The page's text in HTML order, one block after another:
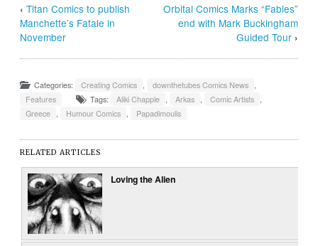
‹Titan Comics to publish
Manchette’s Fatale in
November
Orbital Comics Marks “Fables”
end with Mark Buckingham
Guided Tour›
Categories: Creating Comics downthetubes Comics News
Features
Tags: Aliki Chapple Arkas Comic Artists
Greece
Humour Comics Papadimoulis
RELATED ARTICLES
Loving the Alien